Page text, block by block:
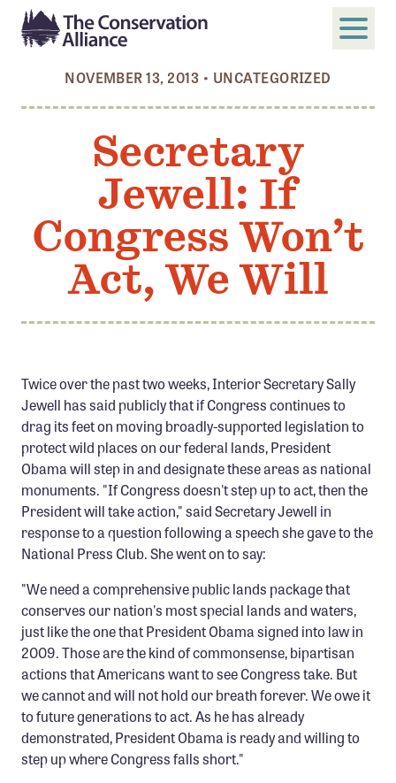
Search
Who We Are
Members
Board and Staff
Annual and Financial Reports
Become a Member
Member Benefits
Pinnacle Membership
Brands for Public Lands
DONATE
Donate
Leading Edge
Land & Water Defense Fund
INITIATIVES
Priority Campaigns
Grants Overview
Grants and Grantees
NOVEMBER 13, 2013 • UNCATEGORIZED
Secretary
Jewell: If
Congress Won’t
Act, We Will
Twice over the past two weeks, Interior Secretary Sally
Jewell has said publicly that if Congress continues to
drag its feet on moving broadly-supported legislation to
protect wild places on our federal lands, President
Obama will step in and designate these areas as national
monuments. "If Congress doesn't step up to act, then the
President will take action," said Secretary Jewell in
response to a question following a speech she gave to the
National Press Club. She went on to say:
"We need a comprehensive public lands package that
conserves our nation's most special lands and waters,
just like the one that President Obama signed into law in
2009. Those are the kind of commonsense, bipartisan
actions that Americans want to see Congress take. But
we cannot and will not hold our breath forever. We owe it
to future generations to act. As he has already
demonstrated, President Obama is ready and willing to
step up where Congress falls short."